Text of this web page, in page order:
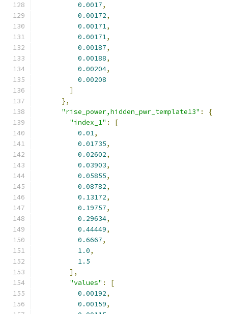
0.0017,
0.00172,
0.00171,
0.00171,
0.00187,
0.00188,
0.00204,
0.00208
]
},
"rise_power,hidden_pwr_template13" :
{
"index_1" :
[
0.01,
0.01735,
0.02602,
0.03903,
0.05855,
0.08782,
0.13172,
0.19757,
0.29634,
0.44449,
0.6667,
1.0,
1.5
],
"values" :
[
0.00192,
0.00159,